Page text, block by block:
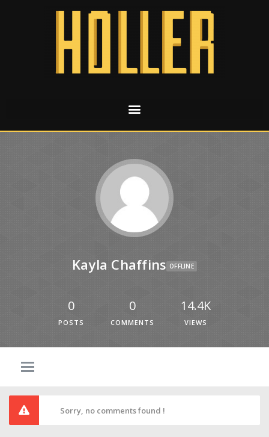
Kayla Chaffins OFFLINE
0
POSTS
0
COMMENTS
14.4K
VIEWS
Sorry, no comments found !